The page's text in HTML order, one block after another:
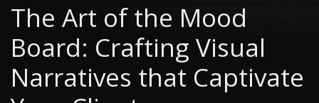
The Art of the Mood
Board: Crafting Visual
Narratives that Captivate